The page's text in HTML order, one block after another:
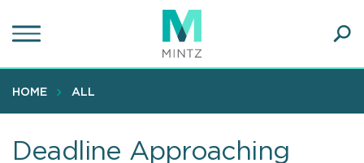
to
content
HOME ALL
Deadline Approaching